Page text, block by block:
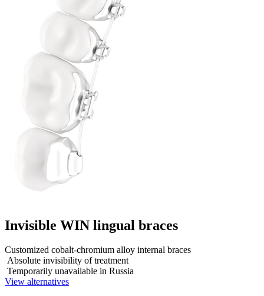
Invisible WIN lingual braces
Customized cobalt-chromium alloy internal braces
Absolute invisibility of treatment
Temporarily unavailable in Russia
View alternatives